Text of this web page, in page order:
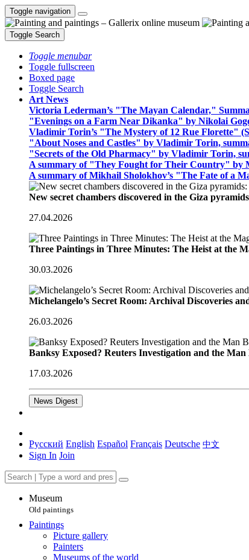
Toggle navigation
Toggle Search
Toggle menubar
Toggle fullscreen
Boxed page
Toggle Search
Art News
Victoria Lederman’s "The Mayan Calendar,"
"Evenings on a Farm Near Dikanka" by Nikolai
Vladimir Torin’s "The Mystery of 12 Rue Florette"
"About Noses and Castles" by Vladimir Torin,
"Secrets of the Old Pharmacy" by Vladimir Torin,
A summary of "They Fought for Their Country" by
A summary of Mikhail Sholokhov’s "The Fate of a
New secret chambers discovered in the Giza
27.04.2026
Three Paintings in Three Minutes: The Heist at the
30.03.2026
Michelangelo’s Secret Room: Archival Discoveries
26.03.2026
Banksy Exposed? Reuters Investigation and the
17.03.2026
News Digest
Русский English Español Français Deutsche 中文
Sign In Join
Museum
Old paintings
Paintings
Picture gallery
Painters
Museums of the world